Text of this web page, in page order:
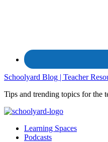
Schoolyard Blog | Teacher
Tips and trending topics for the
Learning Spaces
Podcasts